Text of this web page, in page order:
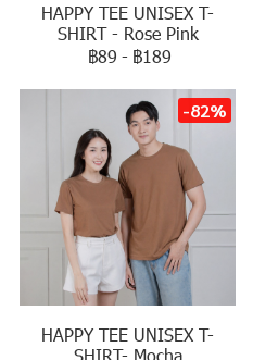
HAPPY TEE UNISEX T-
SHIRT - Rose Pink
฿89 - ฿189
-82%
HAPPY TEE UNISEX T-
SHIRT- Mocha